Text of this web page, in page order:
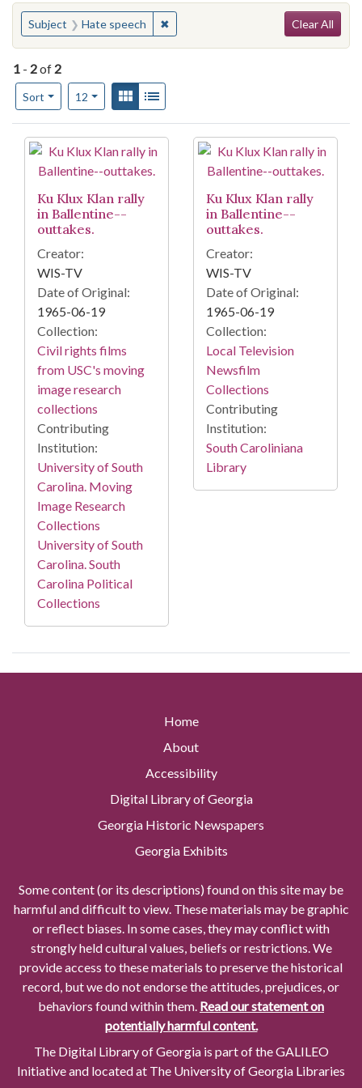
You searched for:
Subject Hate speech ✖Remove constraint Subject: Hate
Clear All
1 - 2of 2
Sort
Number of results to display per page
12per pageView results as:
Gallery
Search Results
Ku Klux Klan rally
in Ballentine--
outtakes.
Creator:
WIS-TV
Date of Original:
1965-06-19
Collection:
Civil rights films
from USC's moving
image research
collections
Contributing
Institution:
University of South
Carolina. Moving
Image Research
Collections
University of South
Carolina. South
Carolina Political
Collections
Ku Klux Klan rally
in Ballentine--
outtakes.
Creator:
WIS-TV
Date of Original:
1965-06-19
Collection:
Local Television
Newsfilm
Collections
Contributing
Institution:
South Caroliniana
Library
Home
About
Accessibility
Digital Library of Georgia
Georgia Historic Newspapers
Georgia Exhibits
Some content (or its descriptions) found on this site may be
harmful and difficult to view. These materials may be graphic
or reflect biases. In some cases, they may conflict with
strongly held cultural values, beliefs or restrictions. We
provide access to these materials to preserve the historical
record, but we do not endorse the attitudes, prejudices, or
behaviors found within them. Read our statement on
potentially harmful content.
The Digital Library of Georgia is part of the GALILEO
Initiative and located at The University of Georgia Libraries